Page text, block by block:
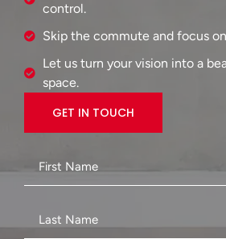
control.
Skip the commute and focus
Let us turn your vision into a
space.
GET IN TOUCH